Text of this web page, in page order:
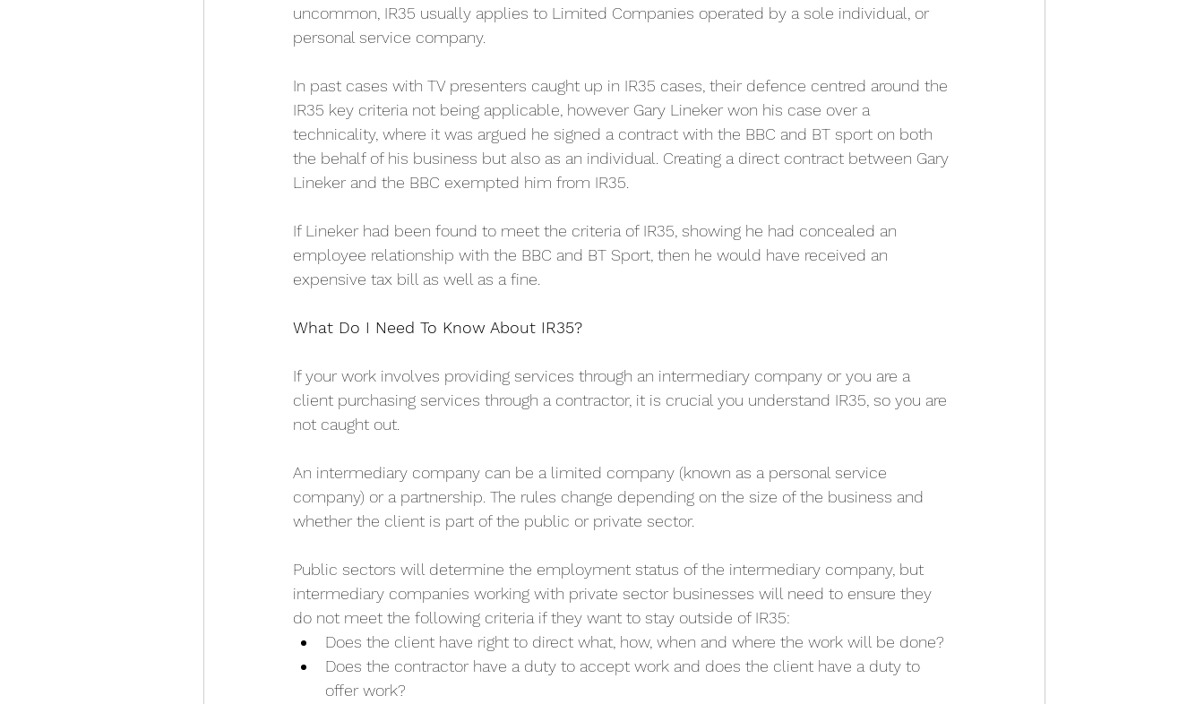
uncommon, IR35 usually applies to Limited Companies operated by a sole individual, or
personal service company.
In past cases with TV presenters caught up in IR35 cases, their defence centred around the
IR35 key criteria not being applicable, however Gary Lineker won his case over a
technicality, where it was argued he signed a contract with the BBC and BT sport on both
the behalf of his business but also as an individual. Creating a direct contract between Gary
Lineker and the BBC exempted him from IR35.
If Lineker had been found to meet the criteria of IR35, showing he had concealed an
employee relationship with the BBC and BT Sport, then he would have received an
expensive tax bill as well as a fine.
What Do I Need To Know About IR35?
If your work involves providing services through an intermediary company or you are a
client purchasing services through a contractor, it is crucial you understand IR35, so you are
not caught out.
An intermediary company can be a limited company (known as a personal service
company) or a partnership. The rules change depending on the size of the business and
whether the client is part of the public or private sector.
Public sectors will determine the employment status of the intermediary company, but
intermediary companies working with private sector businesses will need to ensure they
do not meet the following criteria if they want to stay outside of IR35:
Does the client have right to direct what, how, when and where the work will be done?
Does the contractor have a duty to accept work and does the client have a duty to
offer work?